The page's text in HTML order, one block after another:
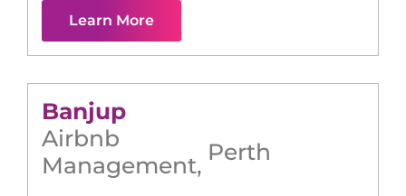
Learn More
Banjup
Airbnb
Management, Perth